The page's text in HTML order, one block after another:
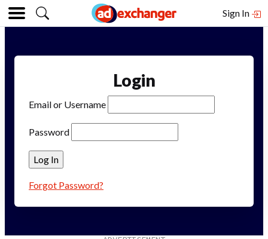
Sign In
Login
Email or Username
Password
Forgot Password?